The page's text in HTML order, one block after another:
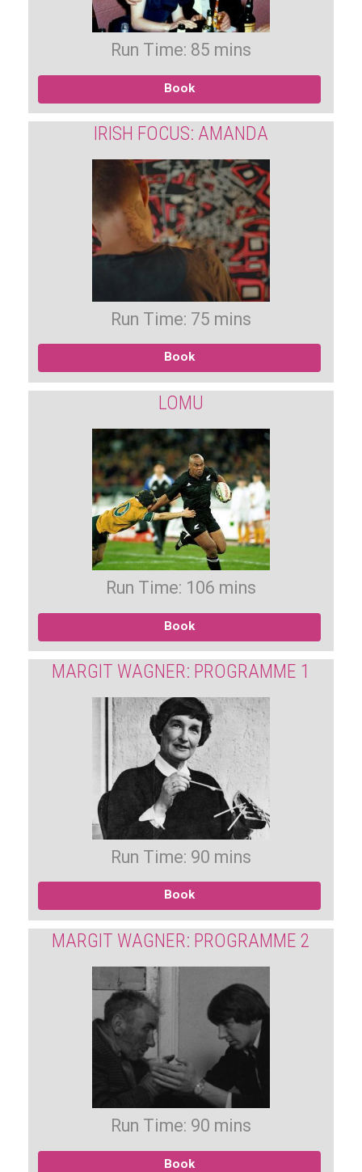
Run Time: 85 mins
Book
IRISH FOCUS: AMANDA
Run Time: 75 mins
Book
LOMU
Run Time: 106 mins
Book
MARGIT WAGNER: PROGRAMME 1
Run Time: 90 mins
Book
MARGIT WAGNER: PROGRAMME 2
Run Time: 90 mins
Book